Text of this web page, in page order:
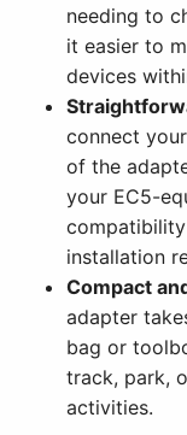
needing to
it easier to
devices
connect
of the
your EC5-
installation
Compact
adapter
bag or
track, park,
activities.